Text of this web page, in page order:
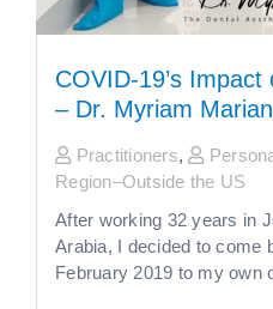
COVID-19’s
– Dr. Myriam
Practitioners,
Region–Outside the US
After working 32 years in
Arabia, I decided to come
February 2019 to my own